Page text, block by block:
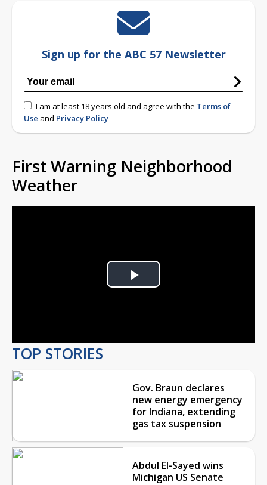
Sign up for the ABC 57 Newsletter
I am at least 18 years old and agree with the Terms of
Use and Privacy Policy
First Warning Neighborhood
Weather
Play
TOP STORIES
Gov. Braun declares
new energy emergency
for Indiana, extending
gas tax suspension
Abdul El-Sayed wins
Michigan US Senate